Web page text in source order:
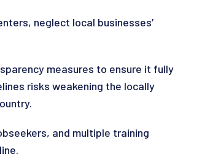
neglect local businesses’
measures to ensure it fully
risks weakening the locally
and multiple training